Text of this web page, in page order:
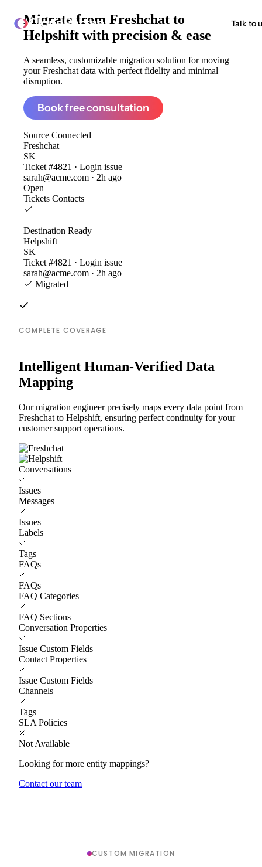
ClonePartner Talk to
Migrate from Freshchat to
Helpshift with precision & ease
A seamless, customizable migration solution for moving
your Freshchat data with perfect fidelity and minimal
disruption.
Book free consultation
Source Connected
Freshchat
SK
Ticket #4821 · Login issue
sarah@acme.com · 2h ago
Open
Tickets Contacts
Destination Ready
Helpshift
SK
Ticket #4821 · Login issue
sarah@acme.com · 2h ago
Migrated
COMPLETE COVERAGE
Intelligent Human-Verified Data
Mapping
Our migration engineer precisely maps every data point from
Freshchat to Helpshift, ensuring perfect continuity for your
customer support operations.
Conversations
Issues
Messages
Issues
Labels
Tags
FAQs
FAQs
FAQ Categories
FAQ Sections
Conversation Properties
Issue Custom Fields
Contact Properties
Issue Custom Fields
Channels
Tags
SLA Policies
Not Available
Looking for more entity mappings?
Contact our team
CUSTOM MIGRATION